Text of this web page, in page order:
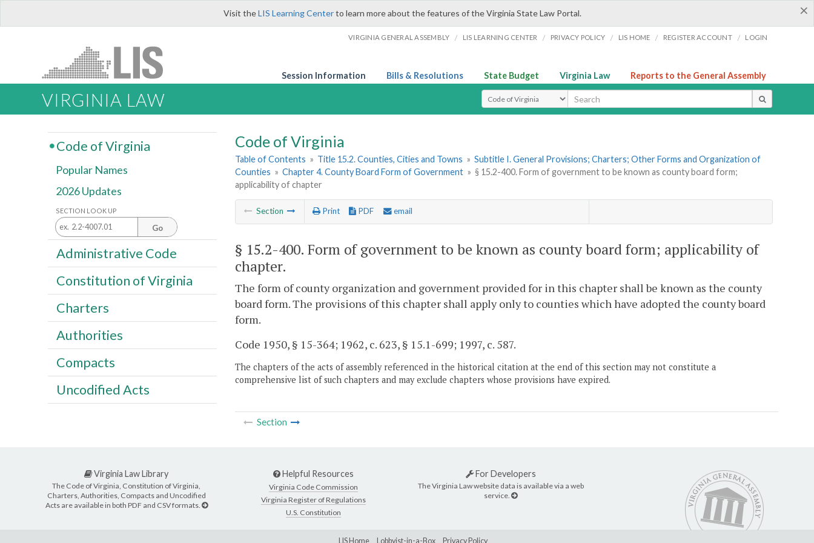
×
Visit theLIS Learning Centerto learn more about the features of the Virginia State Law Portal.
VIRGINIA GENERAL ASSEMBLY / LIS LEARNING CENTER / PRIVACY POLICY / LIS HOME / REGISTER ACCOUNT / LOGIN
Session Information Bills & Resolutions State Budget Virginia Law Reports to the General Assembly
VIRGINIA LAW Select Search Type
Code of Virginia
Table of Contents » Title 15.2. Counties, Cities and Towns » Subtitle I. General Provisions; Charters; Other Forms and Organization of
Counties » Chapter 4. County Board Form of Government » § 15.2-400. Form of government to be known as county board form;
applicability of chapter
Section Print PDF email
§ 15.2-400. Form of government to be known as county board form; applicability of
chapter.
The form of county organization and government provided for in this chapter shall be known as the county
board form. The provisions of this chapter shall apply only to counties which have adopted the county board
form.
Code 1950, § 15-364; 1962, c. 623, § 15.1-699; 1997, c. 587.
The chapters of the acts of assembly referenced in the historical citation at the end of this section may not constitute a
comprehensive list of such chapters and may exclude chapters whose provisions have expired.
Section
Code of Virginia
Popular Names
2026 Updates
SECTION LOOK UP
Go
Administrative Code
Constitution of Virginia
Charters
Authorities
Compacts
Uncodified Acts
Virginia Law Library
The Code of Virginia, Constitution of Virginia,
Charters, Authorities, Compacts and Uncodified
Acts are available in both PDF and CSV formats.
Helpful Resources
Virginia Code Commission
Virginia Register of Regulations
U.S. Constitution
For Developers
The Virginia Law website data is available via a web
service.
LIS Home Lobbyist-in-a-Box Privacy Policy